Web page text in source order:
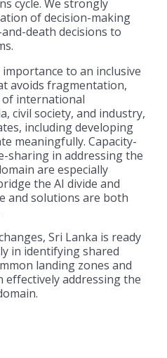
cycle. We strongly
of decision-making
death decisions to
to an inclusive
avoids fragmentation,
of international
civil society, and industry,
including developing
meaningfully. Capacity-
sharing in addressing the
are especially
the AI divide and
and solutions are both
Sri Lanka is ready
in identifying shared
landing zones and
addressing the